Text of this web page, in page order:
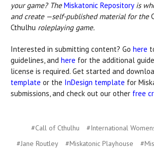
your game? TheMiskatonic Repository is
and create —self-published material for the
Cthulhu roleplaying game.
Interested in submitting content? Go here
guidelines, and here for the additional
license is required. Get started and
template or the InDesign template for
submissions, and check out our other free
#Call of Cthulhu #International
#Jane Routley
#Miskatonic Playhouse